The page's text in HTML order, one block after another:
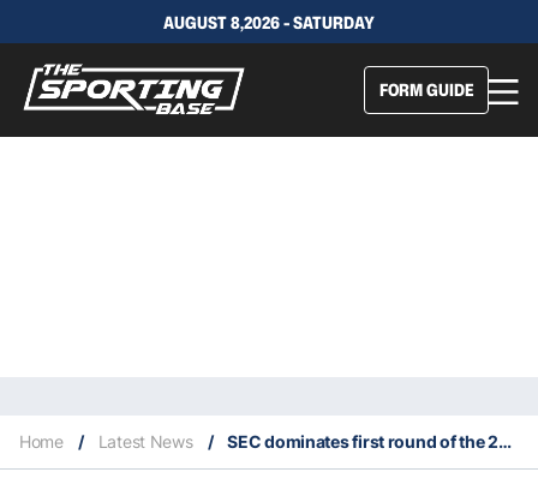
AUGUST 8,2026 - SATURDAY
FORM GUIDE
Home / Latest News / SEC dominates first round of the 2020 Draft